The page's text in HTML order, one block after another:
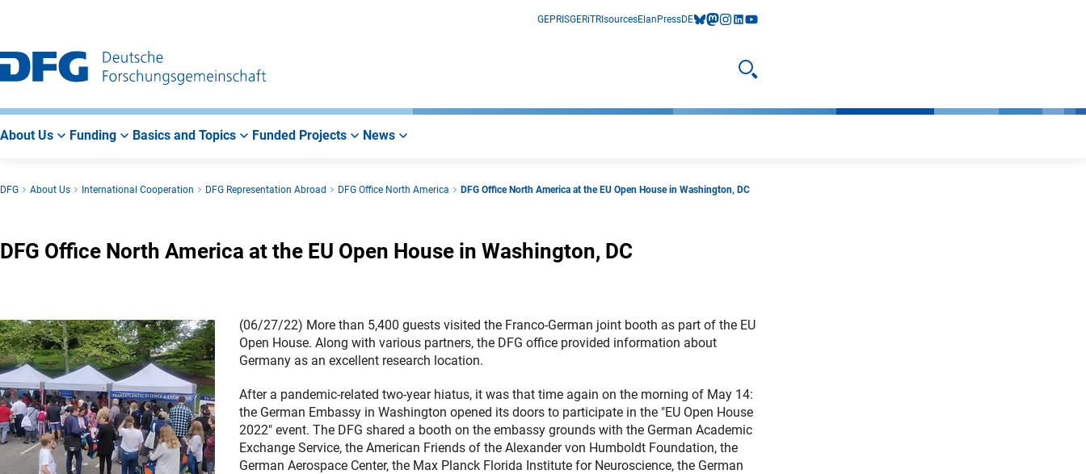
Main
Navigation
Search
Main
Area
GEPRISGERiTRIsourcesElan PressDEbluesky
mastodon
instagram
linkedIn
youtube
Open search
About Us Funding Basics and Topics Funded Projects News
DFG About Us International Cooperation DFG Representation Abroad DFG Office North America DFG Office North America at the EU Open House in Washington, DC
DFG Office North America at the EU Open House in Washington, DC
(06/27/22) More than 5,400 guests visited the Franco-German joint booth as part of the EU
Open House. Along with various partners, the DFG office provided information about
Germany as an excellent research location.
After a pandemic-related two-year hiatus, it was that time again on the morning of May 14:
the German Embassy in Washington opened its doors to participate in the "EU Open House
2022" event. The DFG shared a booth on the embassy grounds with the German Academic
Exchange Service, the American Friends of the Alexander von Humboldt Foundation, the
German Aerospace Center, the Max Planck Florida Institute for Neuroscience, the German